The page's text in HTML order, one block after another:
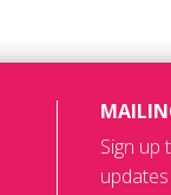
Sign up